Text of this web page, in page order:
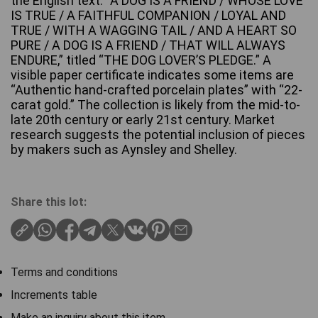
IS TRUE / A FAITHFUL COMPANION / LOYAL AND
TRUE / WITH A WAGGING TAIL / AND A HEART SO
PURE / A DOG IS A FRIEND / THAT WILL ALWAYS
ENDURE,” titled “THE DOG LOVER’S PLEDGE.” A
visible paper certificate indicates some items are
“Authentic hand-crafted porcelain plates” with “22-
carat gold.” The collection is likely from the mid-to-
late 20th century or early 21st century. Market
research suggests the potential inclusion of pieces
by makers such as Aynsley and Shelley.
Share this lot:
Terms and conditions
Increments table